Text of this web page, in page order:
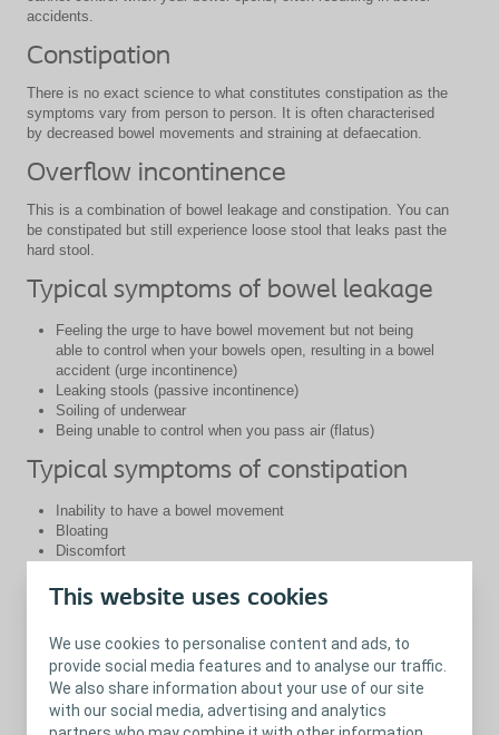
This website uses cookies
We use cookies to personalise content and ads, to
provide social media features and to analyse our traffic.
We also share information about your use of our site
with our social media, advertising and analytics
accidents.
Constipation
There is no exact science to what constitutes constipation as the
symptoms vary from person to person. It is often characterised
by decreased bowel movements and straining at defaecation.
Overflow incontinence
This is a combination of bowel leakage and constipation. You can
be constipated but still experience loose stool that leaks past the
hard stool.
Typical symptoms of bowel leakage
Feeling the urge to have bowel movement but not being
able to control when your bowels open, resulting in a bowel
accident (urge incontinence)
Leaking stools (passive incontinence)
Soiling of underwear
Being unable to control when you pass air (flatus)
Typical symptoms of constipation
Inability to have a bowel movement
Bloating
Discomfort
Spending long amounts of time trying to pass stool
When to get in contact with your
healthcare professional
A lot of people who experience bowel problems may be reluctant
to go and talk to their healthcare professional, as bowel problems